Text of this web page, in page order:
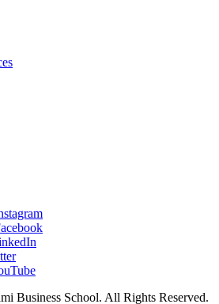
Business School. All Rights Reserved.